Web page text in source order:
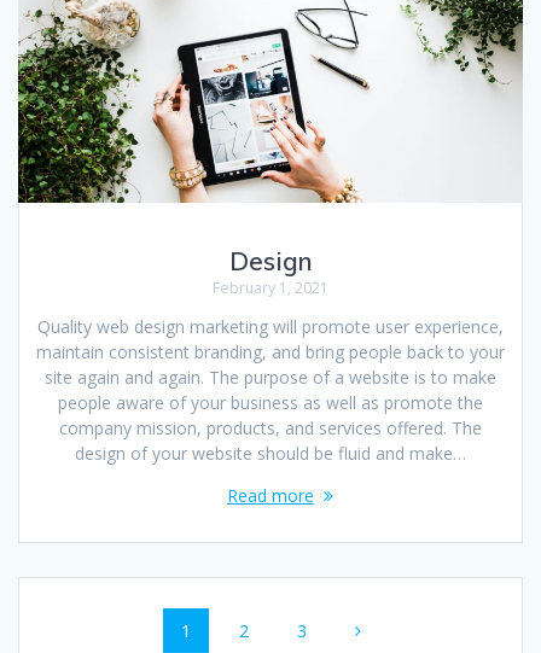
Design
February 1, 2021
Quality web design marketing will promote user experience,
maintain consistent branding, and bring people back to your
site again and again. The purpose of a website is to make
people aware of your business as well as promote the
company mission, products, and services offered. The
design of your website should be fluid and make…
Read more
Page
1 Page
2 Page
3